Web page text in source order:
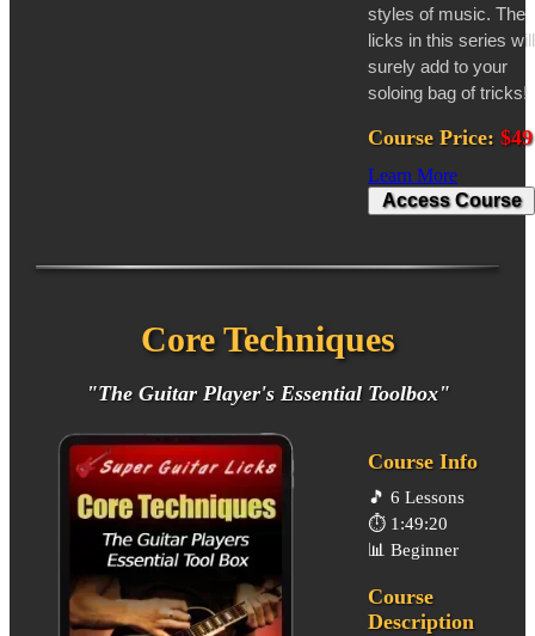
styles of music. The
licks in this series will
surely add to your
soloing bag of tricks!
Course Price: $49
Learn More
Access Course
Core Techniques
"The Guitar Player's Essential Toolbox"
Course Info
🎵 6 Lessons
⏱️ 1:49:20
📊 Beginner
Course
Description